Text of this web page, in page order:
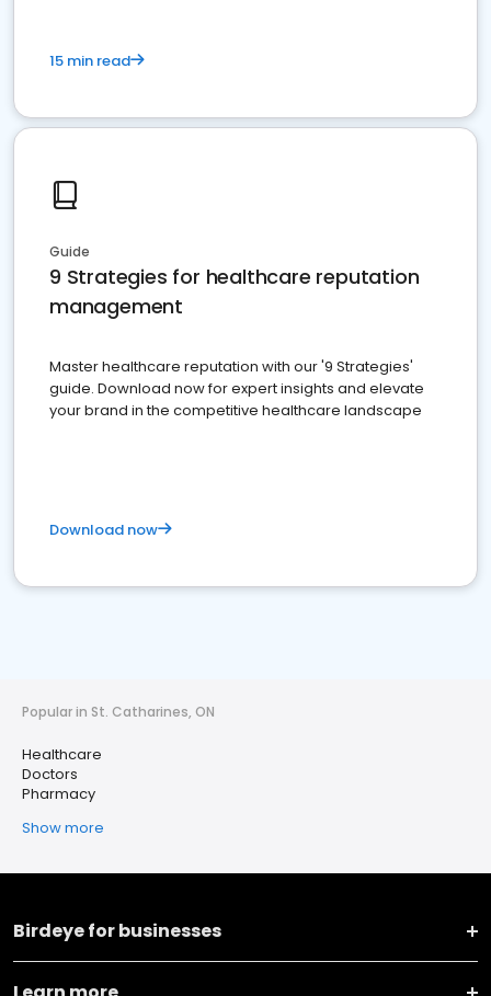
15 min read
Guide
9 Strategies for healthcare reputation
management
Master healthcare reputation with our '9 Strategies'
guide. Download now for expert insights and elevate
your brand in the competitive healthcare landscape
Download now
Popular in St. Catharines, ON
Healthcare
Doctors
Pharmacy
Show more
Birdeye for businesses